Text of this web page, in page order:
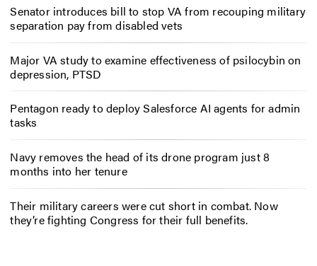
Senator introduces bill to stop VA from recouping military
separation pay from disabled vets
Major VA study to examine effectiveness of psilocybin on
depression, PTSD
Pentagon ready to deploy Salesforce AI agents for admin
tasks
Navy removes the head of its drone program just 8
months into her tenure
Their military careers were cut short in combat. Now
they’re fighting Congress for their full benefits.